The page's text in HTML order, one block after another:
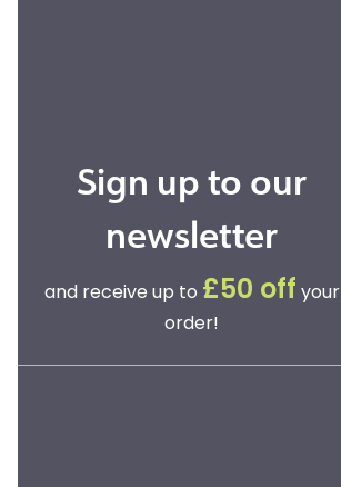
Sign up to our
newsletter
and receive up to £50 off your
order!